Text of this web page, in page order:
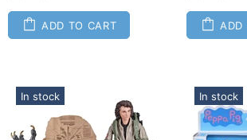
ADD TO CART ADD
In stock In stock